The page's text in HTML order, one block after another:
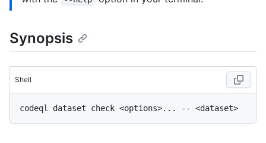
Synopsis
Shell